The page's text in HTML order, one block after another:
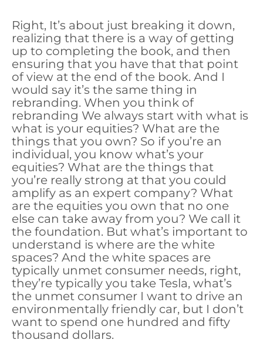
Right, It’s about just breaking it down,
realizing that there is a way of getting
up to completing the book, and then
ensuring that you have that that point
of view at the end of the book. And I
would say it’s the same thing in
rebranding. When you think of
rebranding We always start with what is
what is your equities? What are the
things that you own? So if you’re an
individual, you know what’s your
equities? What are the things that
you’re really strong at that you could
amplify as an expert company? What
are the equities you own that no one
else can take away from you? We call it
the foundation. But what’s important to
understand is where are the white
spaces? And the white spaces are
typically unmet consumer needs, right,
they’re typically you take Tesla, what’s
the unmet consumer I want to drive an
environmentally friendly car, but I don’t
want to spend one hundred and fifty
thousand dollars.